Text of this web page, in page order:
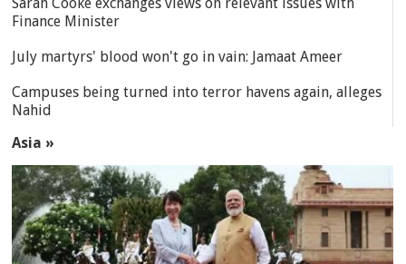
Finance Minister
July martyrs' blood won't go in vain: Jamaat Ameer
Campuses being turned into terror havens again, alleges
Nahid
Asia »